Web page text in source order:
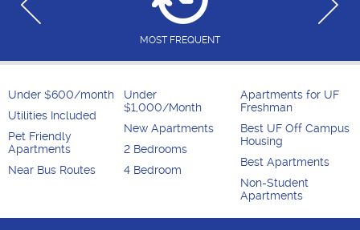
MOST FREQUENT
Under $600/month
Utilities Included
Pet Friendly
Apartments
Near Bus Routes
Under
$1,000/Month
New Apartments
2 Bedrooms
4 Bedroom
Apartments for UF
Freshman
Best UF Off Campus
Housing
Best Apartments
Non-Student
Apartments